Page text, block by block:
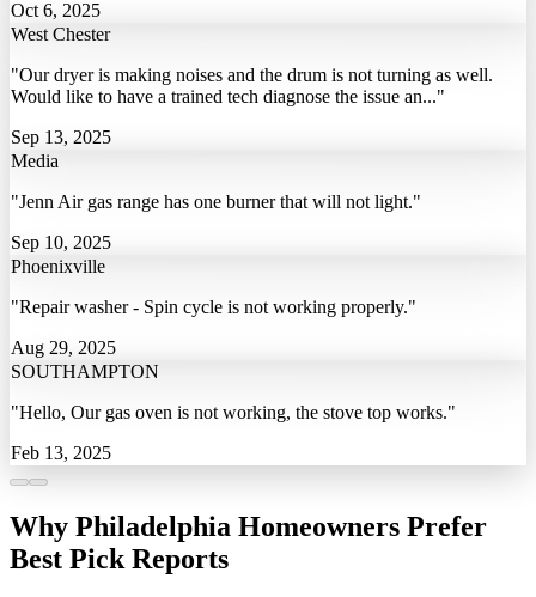
Oct 6, 2025
West Chester
"Our dryer is making noises and the drum is not turning as well.
Would like to have a trained tech diagnose the issue an..."
Sep 13, 2025
Media
"Jenn Air gas range has one burner that will not light."
Sep 10, 2025
Phoenixville
"Repair washer - Spin cycle is not working properly."
Aug 29, 2025
SOUTHAMPTON
"Hello, Our gas oven is not working, the stove top works."
Feb 13, 2025
Why Philadelphia Homeowners Prefer
Best Pick Reports